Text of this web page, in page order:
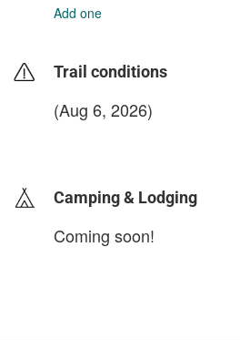
Add one
Trail conditions
(Aug 6, 2026)
Camping & Lodging
Coming soon!